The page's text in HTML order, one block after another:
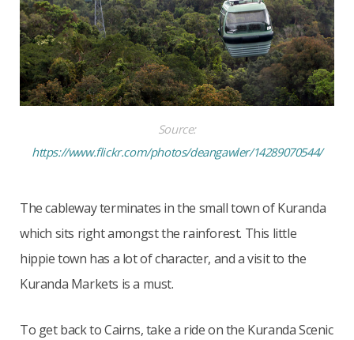
Source:
https://www.flickr.com/photos/deangawler/14289070544/
The cableway terminates in the small town of Kuranda
which sits right amongst the rainforest. This little
hippie town has a lot of character, and a visit to the
Kuranda Markets is a must.
To get back to Cairns, take a ride on the Kuranda Scenic